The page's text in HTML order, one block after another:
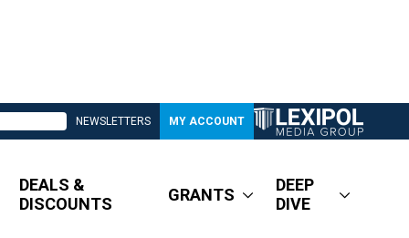
NEWSLETTERS MY ACCOUNT
DEALS &
DISCOUNTS
GRANTS
DEEP
DIVE